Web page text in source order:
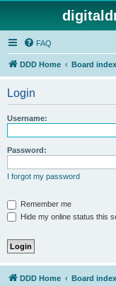
FAQ
DDD Home Board index
Login
Username:
Password:
I forgot my password
Remember me
Hide my online status this
DDD Home Board index